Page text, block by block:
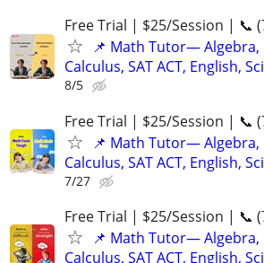
Free Trial | $25/Session | 📞
📌 Math Tutor— Algebra,
Calculus, SAT ACT, English,
8/5
Free Trial | $25/Session | 📞
📌 Math Tutor— Algebra,
Calculus, SAT ACT, English,
7/27
Free Trial | $25/Session | 📞
📌 Math Tutor— Algebra,
Calculus, SAT ACT, English,